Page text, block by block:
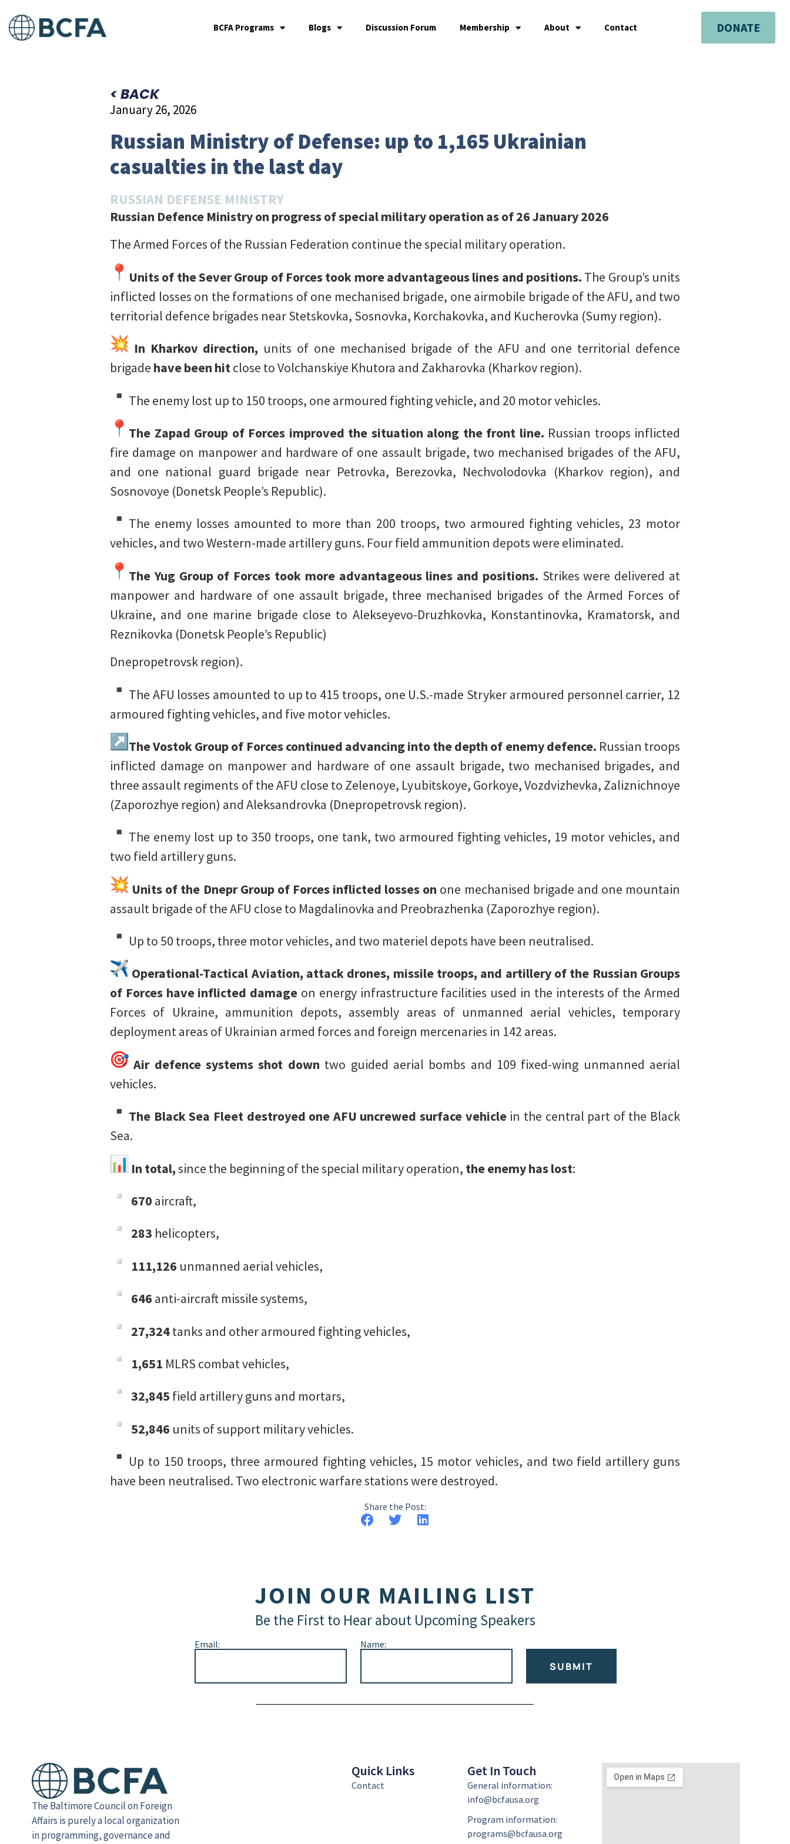
BCFA Programs Blogs Discussion Forum Membership About Contact DONATE
< BACK
January 26, 2026
Russian Ministry of Defense: up to 1,165 Ukrainian
casualties in the last day
RUSSIAN DEFENSE MINISTRY
Russian Defence Ministry on progress of special military operation as of 26 January 2026
The Armed Forces of the Russian Federation continue the special military operation.
Units of the Sever Group of Forces took more advantageous lines and positions. The Group’s units
inflicted losses on the formations of one mechanised brigade, one airmobile brigade of the AFU, and two
territorial defence brigades near Stetskovka, Sosnovka, Korchakovka, and Kucherovka (Sumy region).
In Kharkov direction, units of one mechanised brigade of the AFU and one territorial defence
brigade have been hitclose to Volchanskiye Khutora and Zakharovka (Kharkov region).
The enemy lost up to 150 troops, one armoured fighting vehicle, and 20 motor vehicles.
The Zapad Group of Forces improved the situation along the front line. Russian troops inflicted
fire damage on manpower and hardware of one assault brigade, two mechanised brigades of the AFU,
and one national guard brigade near Petrovka, Berezovka, Nechvolodovka (Kharkov region), and
Sosnovoye (Donetsk People’s Republic).
The enemy losses amounted to more than 200 troops, two armoured fighting vehicles, 23 motor
vehicles, and two Western-made artillery guns. Four field ammunition depots were eliminated.
The Yug Group of Forces took more advantageous lines and positions. Strikes were delivered at
manpower and hardware of one assault brigade, three mechanised brigades of the Armed Forces of
Ukraine, and one marine brigade close to Alekseyevo-Druzhkovka, Konstantinovka, Kramatorsk, and
Reznikovka (Donetsk People’s Republic)
Dnepropetrovsk region).
The AFU losses amounted to up to 415 troops, one U.S.-made Stryker armoured personnel carrier, 12
armoured fighting vehicles, and five motor vehicles.
The Vostok Group of Forces continued advancing into the depth of enemy defence. Russian troops
inflicted damage on manpower and hardware of one assault brigade, two mechanised brigades, and
three assault regiments of the AFU close to Zelenoye, Lyubitskoye, Gorkoye, Vozdvizhevka, Zaliznichnoye
(Zaporozhye region) and Aleksandrovka (Dnepropetrovsk region).
The enemy lost up to 350 troops, one tank, two armoured fighting vehicles, 19 motor vehicles, and
two field artillery guns.
Units of the Dnepr Group of Forces inflicted losses on one mechanised brigade and one mountain
assault brigade of the AFU close to Magdalinovka and Preobrazhenka (Zaporozhye region).
Up to 50 troops, three motor vehicles, and two materiel depots have been neutralised.
Operational-Tactical Aviation, attack drones, missile troops, and artillery of the Russian Groups
of Forces have inflicted damage on energy infrastructure facilities used in the interests of the Armed
Forces of Ukraine, ammunition depots, assembly areas of unmanned aerial vehicles, temporary
deployment areas of Ukrainian armed forces and foreign mercenaries in 142 areas.
Air defence systems shot down two guided aerial bombs and 109 fixed-wing unmanned aerial
vehicles.
The Black Sea Fleet destroyed one AFU uncrewed surface vehiclein the central part of the Black
Sea.
In total,since the beginning of the special military operation, the enemy has lost:
670 aircraft,
283 helicopters,
111,126 unmanned aerial vehicles,
646 anti-aircraft missile systems,
27,324tanks and other armoured fighting vehicles,
1,651 MLRS combat vehicles,
32,845 field artillery guns and mortars,
52,846 units of support military vehicles.
Up to 150 troops, three armoured fighting vehicles, 15 motor vehicles, and two field artillery guns
have been neutralised. Two electronic warfare stations were destroyed.
Share the Post:
JOIN OUR MAILING LIST
Be the First to Hear about Upcoming Speakers
Email: Name:
SUBMIT
The Baltimore Council on Foreign
Affairs is purely a local organization
in programming, governance and
Quick Links
Contact
Get In Touch
General information:
info@bcfausa.org
Program information:
programs@bcfausa.org